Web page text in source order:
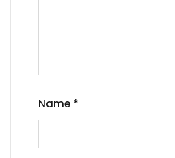
Name *